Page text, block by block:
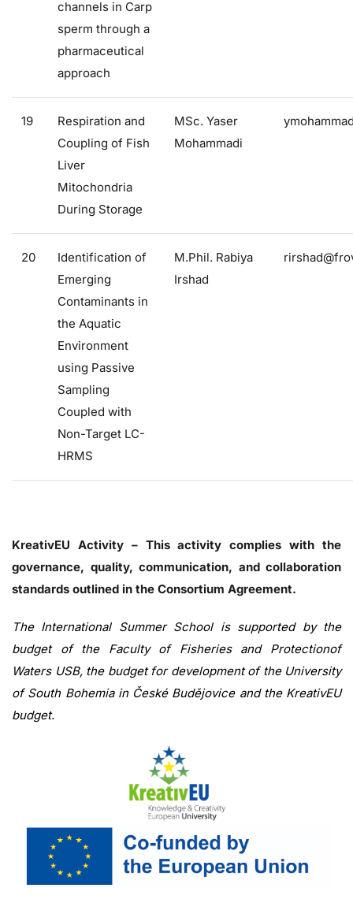
channels in Carp
sperm through a
pharmaceutical
approach
19
Respiration and
Coupling of Fish
Liver
Mitochondria
During Storage
MSc. Yaser
Mohammadi
20
Identification of
Emerging
Contaminants in
the Aquatic
Environment
using Passive
Sampling
Coupled with
Non-Target LC-
HRMS
M.Phil. Rabiya
Irshad
KreativEU Activity – This activity complies with the
governance, quality, communication, and collaboration
standards outlined in the Consortium Agreement.
The International Summer School is supported by the
budget of the Faculty of Fisheries and Protectionof
Waters USB, the budget for development of the University
of South Bohemia in České Budějovice and the KreativEU
budget.